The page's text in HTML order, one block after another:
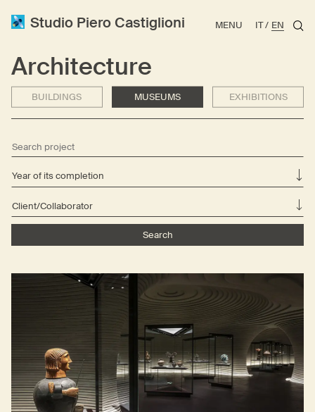
Studio Piero Castiglioni MENU IT EN
Architecture
BUILDINGS MUSEUMS EXHIBITIONS
Year of its completion
Client/Collaborator
Search